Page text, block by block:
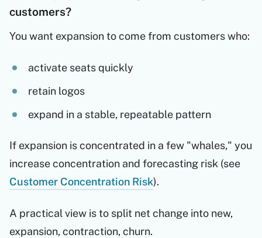
customers?
You want expansion to come from customers who:
activate seats quickly
retain logos
expand in a stable, repeatable pattern
If expansion is concentrated in a few "whales," you
increase concentration and forecasting risk (see
Customer Concentration Risk).
A practical view is to split net change into new,
expansion, contraction, churn.